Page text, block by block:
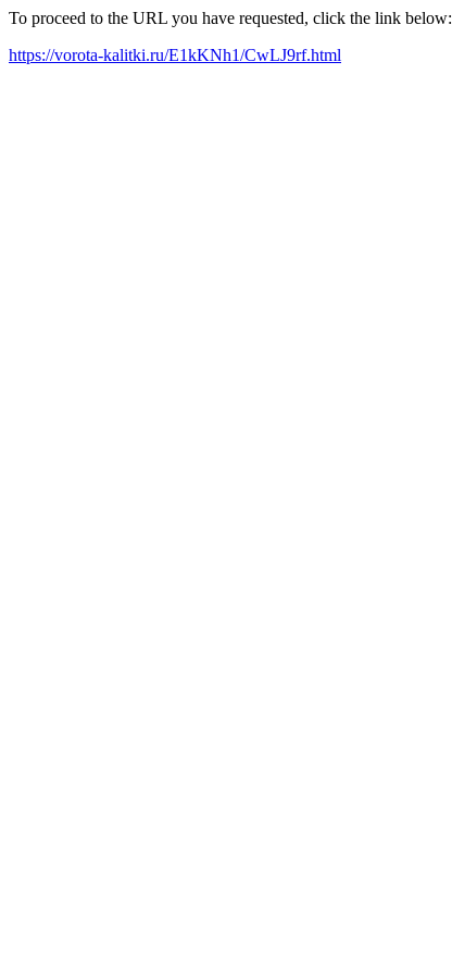
To proceed to the URL you have requested, click the link below:
https://vorota-kalitki.ru/E1kKNh1/CwLJ9rf.html